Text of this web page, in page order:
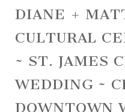
DIANE +
CULTURAL
~ ST. JAMES
WEDDING ~
DOWNTOWN